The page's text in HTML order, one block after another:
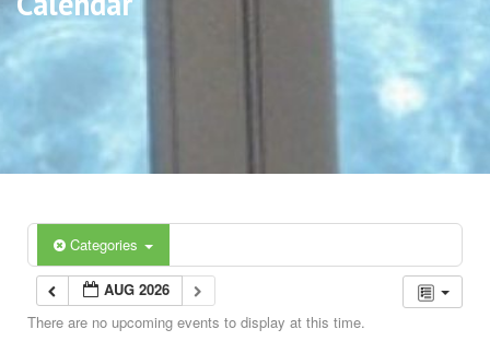
Categories
AUG 2026
There are no upcoming events to display at this time.